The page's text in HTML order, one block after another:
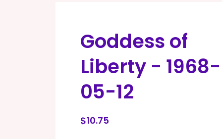
Goddess of
Liberty - 1968-
05-12
$10.75